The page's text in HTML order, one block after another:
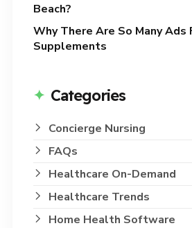
Beach?
Why There Are So Many Ads
Supplements
Categories
Concierge Nursing
FAQs
Healthcare On-Demand
Healthcare Trends
Home Health Software